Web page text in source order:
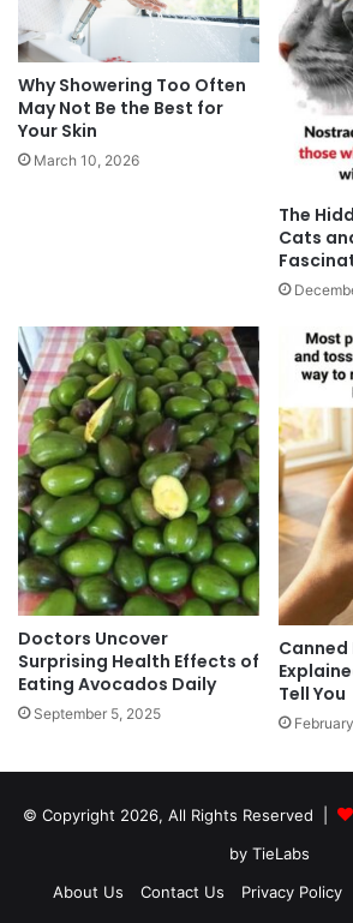
Why Showering Too Often
May Not Be the Best for
Your Skin
March 10, 2026
The
Cats
Doctors Uncover
Surprising Health Effects of
Eating Avocados Daily
September 5, 2025
Canned
Tell You
© Copyright 2026, All Rights Reserved |
by TieLabs
About Us
Contact Us Privacy Policy